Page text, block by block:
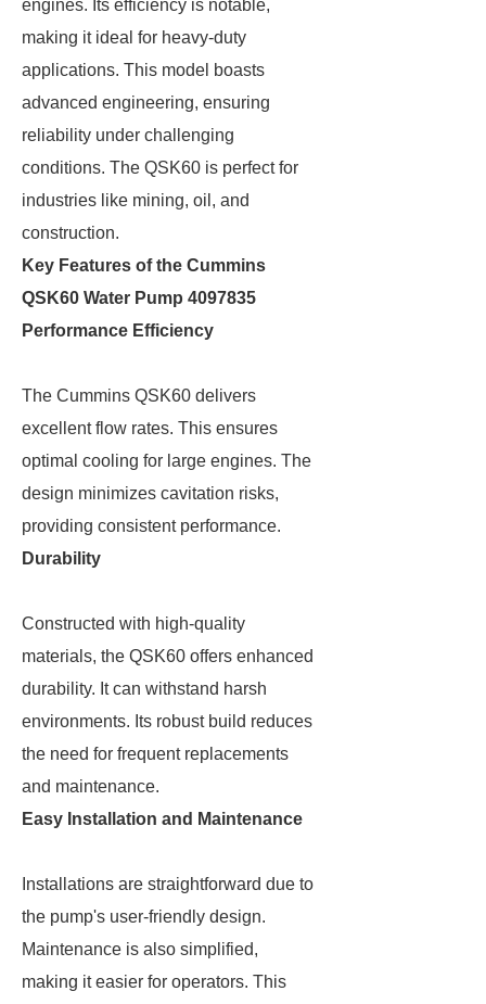
engines. Its efficiency is notable,
making it ideal for heavy-duty
applications. This model boasts
advanced engineering, ensuring
reliability under challenging
conditions. The QSK60 is perfect for
industries like mining, oil, and
construction.
Key Features of the Cummins
QSK60 Water Pump 4097835
Performance Efficiency
The Cummins QSK60 delivers
excellent flow rates. This ensures
optimal cooling for large engines. The
design minimizes cavitation risks,
providing consistent performance.
Durability
Constructed with high-quality
materials, the QSK60 offers enhanced
durability. It can withstand harsh
environments. Its robust build reduces
the need for frequent replacements
and maintenance.
Easy Installation and Maintenance
Installations are straightforward due to
the pump's user-friendly design.
Maintenance is also simplified,
making it easier for operators. This